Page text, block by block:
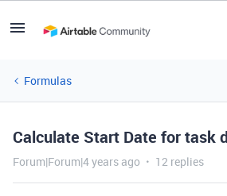
Formulas
Calculate Start Date for task
Forum|Forum|4 years ago 12 replies